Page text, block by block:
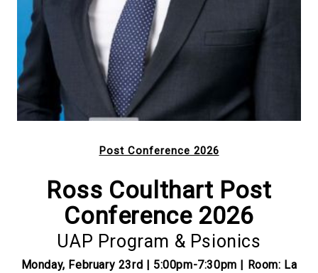
Post Conference 2026
Ross Coulthart Post
Conference 2026
UAP Program & Psionics
Monday, February 23rd | 5:00pm-7:30pm | Room: La